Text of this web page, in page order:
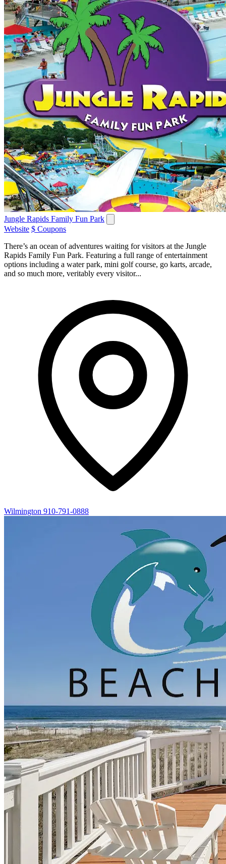
Jungle Rapids Family Fun Park
Website $ Coupons
There’s an ocean of adventures waiting for visitors at the Jungle
Rapids Family Fun Park. Featuring a full range of entertainment
options including a water park, mini golf course, go karts, arcade,
and so much more, veritably every visitor...
Wilmington 910-791-0888